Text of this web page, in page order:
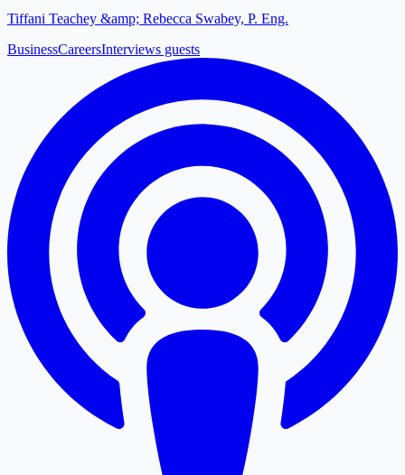
Tiffani Teachey &amp; Rebecca Swabey, P. Eng.
BusinessCareersInterviews guests